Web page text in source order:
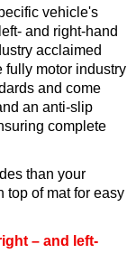
vehicle's
and right-hand
acclaimed
fully motor industry
and come
an anti-slip
complete
than your
top of mat for easy
– and left-